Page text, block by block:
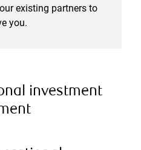
existing partners to
you.
investment